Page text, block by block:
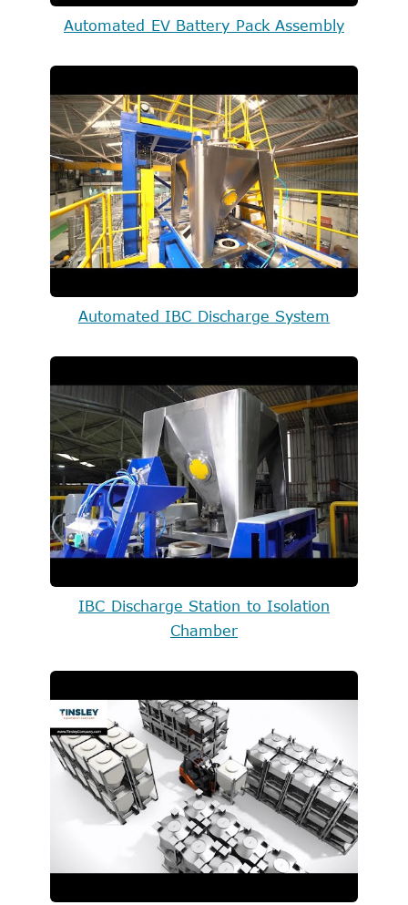
Automated EV Battery Pack Assembly
Automated IBC Discharge System
IBC Discharge Station to Isolation
Chamber